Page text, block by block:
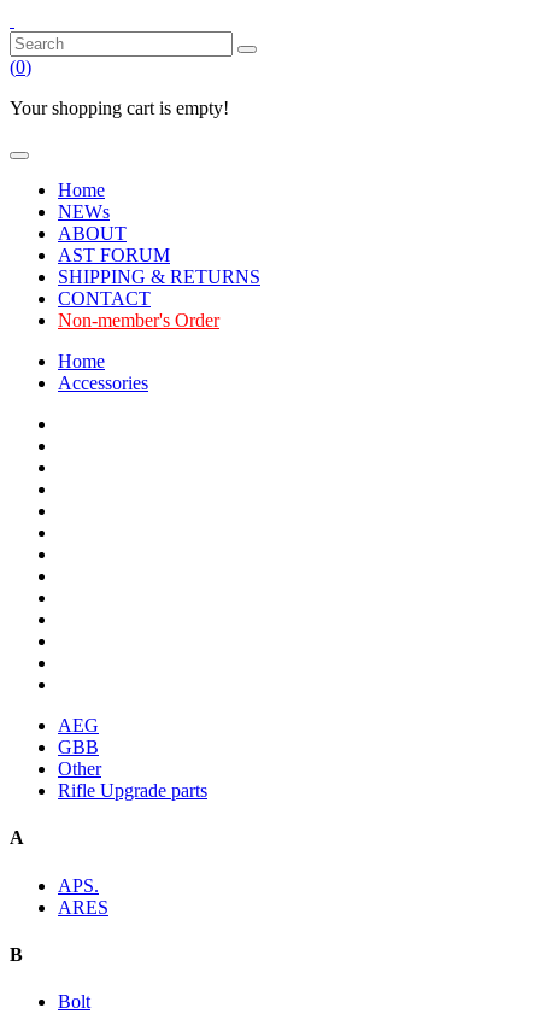
(0)
Your shopping cart is empty!
Home
NEWs
ABOUT
AST FORUM
SHIPPING & RETURNS
CONTACT
Non-member's Order
Home
Accessories
AEG
GBB
Other
Rifle Upgrade parts
A
APS.
ARES
B
Bolt